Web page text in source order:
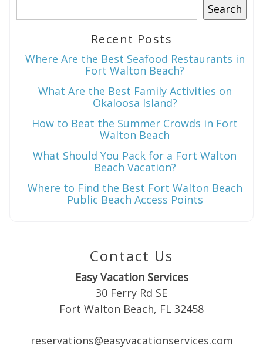
Wait! Before you go...
Can we email
you these
booking
details?
If you're not quite ready to book, no
Search
Recent Posts
Where Are the Best Seafood Restaurants in
Fort Walton Beach?
What Are the Best Family Activities on
Okaloosa Island?
How to Beat the Summer Crowds in Fort
Walton Beach
What Should You Pack for a Fort Walton
Beach Vacation?
Where to Find the Best Fort Walton Beach
Public Beach Access Points
Contact Us
Easy Vacation Services
30 Ferry Rd SE
Fort Walton Beach, FL 32458
reservations@easyvacationservices.com